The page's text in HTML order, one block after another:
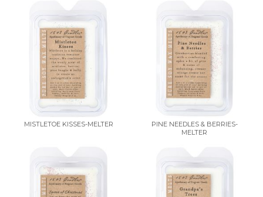
MISTLETOE KISSES-MELTER
PINE NEEDLES & BERRIES-
MELTER